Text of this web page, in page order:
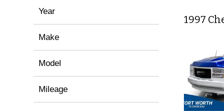
Year
Make
Model
Mileage
1997